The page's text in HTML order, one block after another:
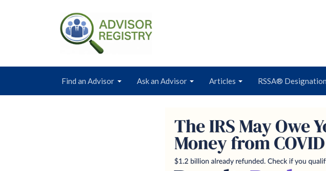
Find an Advisor Ask an Advisor Articles RSSA® Designation